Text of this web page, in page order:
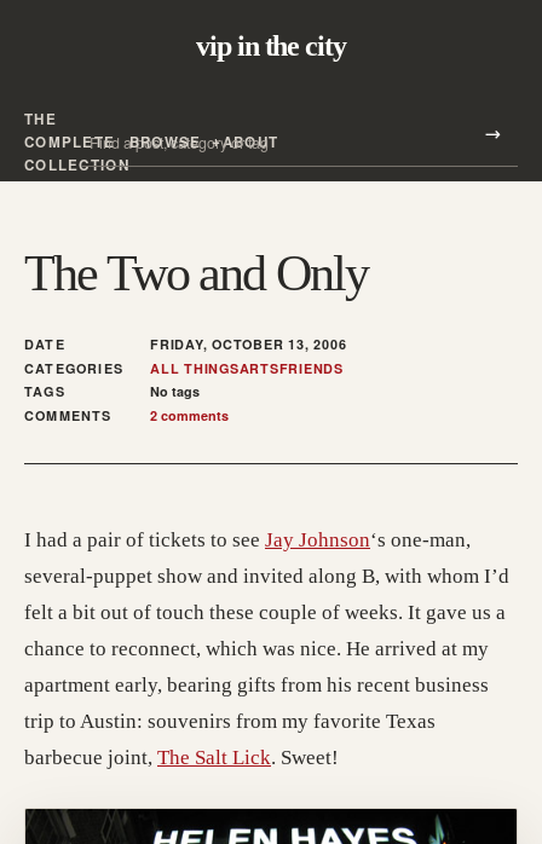
vip in the city
THE
COMPLETE
COLLECTION
BROWSE ABOUT
Search all posts
The Two and Only
DATE
FRIDAY, OCTOBER 13, 2006
CATEGORIES
ALL THINGSARTSFRIENDS
TAGS
No tags
COMMENTS
2 comments
I had a pair of tickets to see Jay Johnson‘s one-man,
several-puppet show and invited along B, with whom I’d
felt a bit out of touch these couple of weeks. It gave us a
chance to reconnect, which was nice. He arrived at my
apartment early, bearing gifts from his recent business
trip to Austin: souvenirs from my favorite Texas
barbecue joint, The Salt Lick. Sweet!